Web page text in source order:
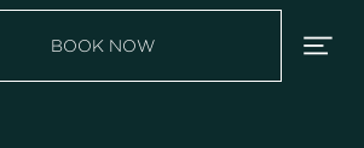
BOOK NOW